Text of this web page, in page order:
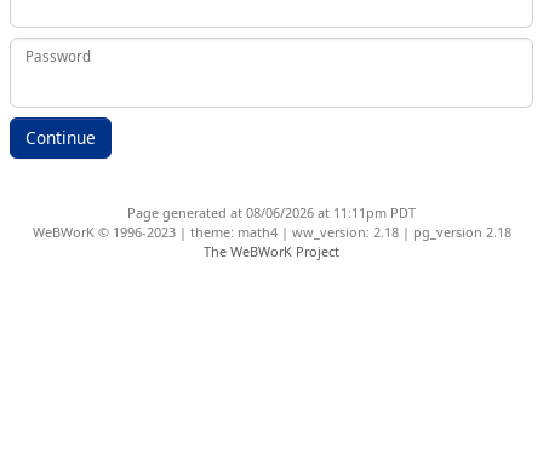
Password
Page generated at 08/06/2026 at 11:11pm PDT
WeBWorK © 1996-2023 | theme: math4 | ww_version: 2.18 | pg_version 2.18
The WeBWorK Project